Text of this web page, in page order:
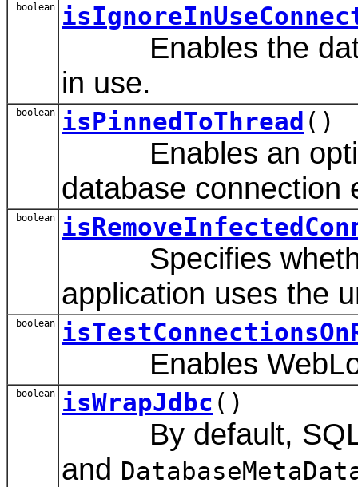
boolean
Enables the data
in use.
boolean isPinnedToThread ()
Enables an option
database connection
boolean
Specifies whether
application uses the
boolean
Enables
boolean isWrapJdbc ()
By default, SQL
and